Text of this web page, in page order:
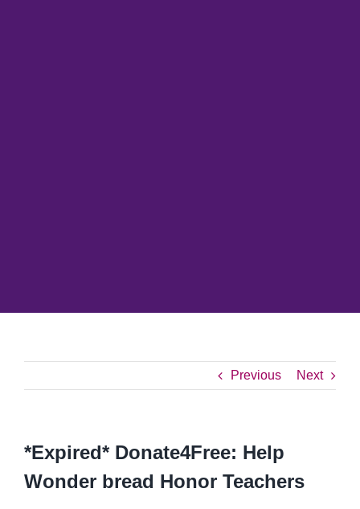
Previous Next
*Expired* Donate4Free: Help
Wonder bread Honor Teachers